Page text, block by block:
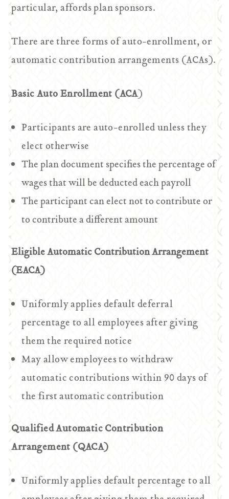
particular, affords plan sponsors.
There are three forms of auto-enrollment, or
automatic contribution arrangements (ACAs).
Basic Auto Enrollment (ACA)
Participants are auto-enrolled unless they
elect otherwise
The plan document specifies the percentage of
wages that will be deducted each payroll
The participant can elect not to contribute or
to contribute a different amount
Eligible Automatic Contribution Arrangement
(EACA)
Uniformly applies default deferral
percentage to all employees after giving
them the required notice
May allow employees to withdraw
automatic contributions within 90 days of
the first automatic contribution
Qualified Automatic Contribution
Arrangement (QACA)
Uniformly applies default percentage to all